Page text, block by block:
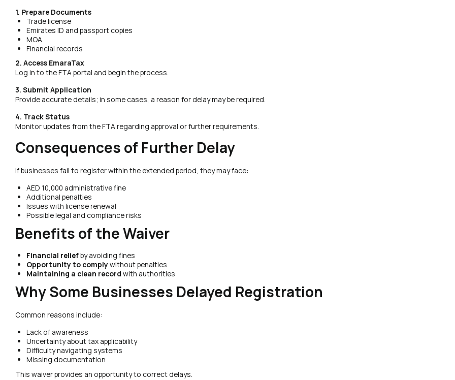
1. Prepare Documents
Trade license
Emirates ID and passport copies
MOA
Financial records
2. Access EmaraTax
Log in to the FTA portal and begin the process.
3. Submit Application
Provide accurate details; in some cases, a reason for delay may be required.
4. Track Status
Monitor updates from the FTA regarding approval or further requirements.
Consequences of Further Delay
If businesses fail to register within the extended period, they may face:
AED 10,000 administrative fine
Additional penalties
Issues with license renewal
Possible legal and compliance risks
Benefits of the Waiver
Financial reliefby avoiding fines
Opportunity to complywithout penalties
Maintaining a clean record with authorities
Why Some Businesses Delayed Registration
Common reasons include:
Lack of awareness
Uncertainty about tax applicability
Difficulty navigating systems
Missing documentation
This waiver provides an opportunity to correct delays.